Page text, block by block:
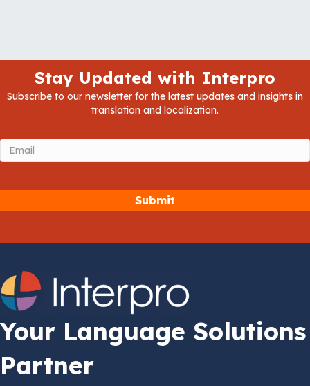
Stay Updated with Interpro
Subscribe to our newsletter for the latest updates and insights in
translation and localization.
Email (Required)
Your Language Solutions
Partner